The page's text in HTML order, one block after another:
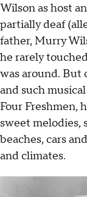
Wilson as host
partially deaf
father, Murry
he rarely
was around. But
and such
Four Freshmen,
sweet melodies,
beaches, cars
and climates.